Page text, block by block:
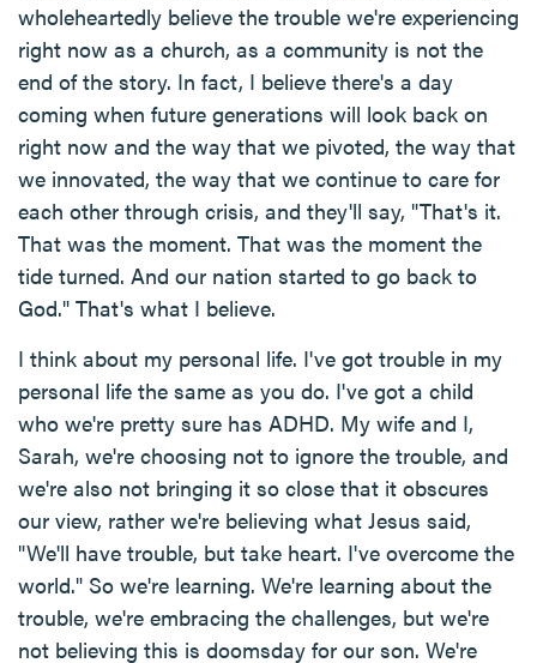
wholeheartedly believe the trouble we're experiencing
right now as a church, as a community is not the
end of the story. In fact, I believe there's a day
coming when future generations will look back on
right now and the way that we pivoted, the way that
we innovated, the way that we continue to care for
each other through crisis, and they'll say, "That's it.
That was the moment. That was the moment the
tide turned. And our nation started to go back to
God." That's what I believe.
I think about my personal life. I've got trouble in my
personal life the same as you do. I've got a child
who we're pretty sure has ADHD. My wife and I,
Sarah, we're choosing not to ignore the trouble, and
we're also not bringing it so close that it obscures
our view, rather we're believing what Jesus said,
"We'll have trouble, but take heart. I've overcome the
world." So we're learning. We're learning about the
trouble, we're embracing the challenges, but we're
not believing this is doomsday for our son. We're